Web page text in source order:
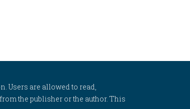
Users are allowed to read,
the publisher or the author. This